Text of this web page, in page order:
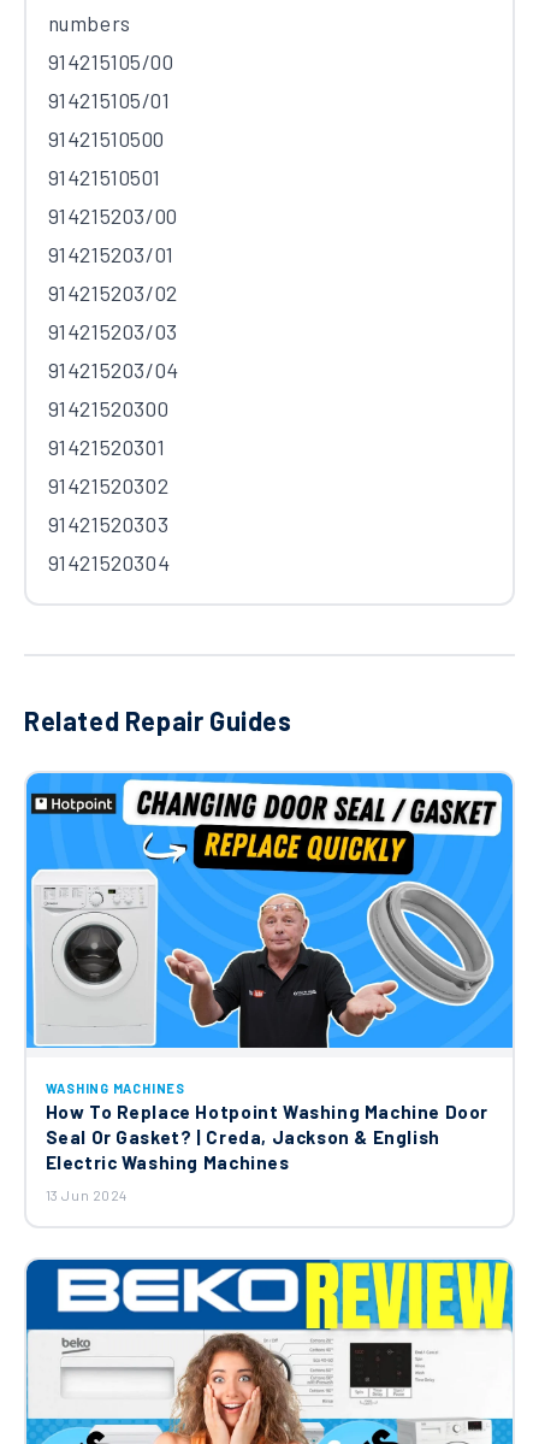
numbers
914215105/00
914215105/01
91421510500
91421510501
914215203/00
914215203/01
914215203/02
914215203/03
914215203/04
91421520300
91421520301
91421520302
91421520303
91421520304
Related Repair Guides
WASHING MACHINES
How To Replace Hotpoint Washing Machine Door
Seal Or Gasket? | Creda, Jackson & English
Electric Washing Machines
13 Jun 2024